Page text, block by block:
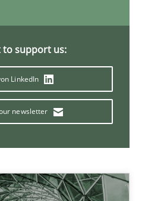
to support us:
LinkedIn
newsletter
and Domain Knowledge
of whether domain